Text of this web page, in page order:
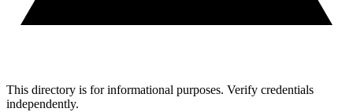
This directory is for informational purposes. Verify credentials
independently.